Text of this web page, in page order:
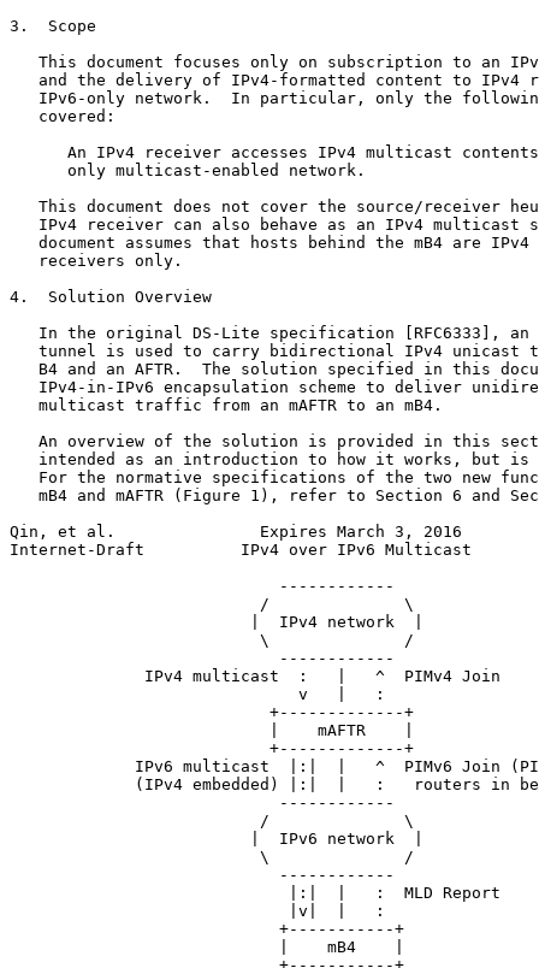
3.  Scope
This document focuses only on subscription to an
and the delivery of IPv4-formatted content to IPv4
IPv6-only network.  In particular, only the
   covered:
An IPv4 receiver accesses IPv4 multicast
      only multicast-enabled network.
This document does not cover the source/receiver
IPv4 receiver can also behave as an IPv4 multicast
document assumes that hosts behind the mB4 are IPv4
   receivers only.
4.  Solution Overview
In the original DS-Lite specification [RFC6333], an
tunnel is used to carry bidirectional IPv4 unicast
B4 and an AFTR.  The solution specified in this
IPv4-in-IPv6 encapsulation scheme to deliver
   multicast traffic from an mAFTR to an mB4.
An overview of the solution is provided in this
intended as an introduction to how it works, but is
For the normative specifications of the two new
mB4 and mAFTR (Figure 1), refer to Section 6 and
Qin, et al.               Expires March 3, 2016
Internet-Draft          IPv4 over IPv6 Multicast
                            ------------
                          /              \
                         |  IPv4 network  |
                          \              /
                            ------------
              IPv4 multicast  :   |   ^  PIMv4 Join
                              v   |   :
                           +-------------+
                           |    mAFTR    |
                           +-------------+
IPv6 multicast  |:|  |   ^  PIMv6 Join
(IPv4 embedded) |:|  |   :   routers in
                            ------------
                          /              \
                         |  IPv6 network  |
                          \              /
                            ------------
                             |:|  |   :  MLD Report
                             |v|  |   :
                            +-----------+
                            |    mB4    |